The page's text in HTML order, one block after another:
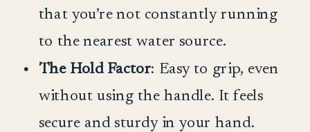
that you’re not constantly running
to the nearest water source.
The Hold Factor: Easy to grip, even
without using the handle. It feels
secure and sturdy in your hand.